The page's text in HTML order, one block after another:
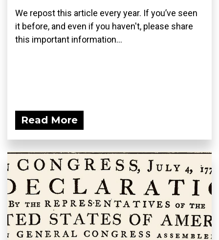
We repost this article every year. If you’ve seen
it before, and even if you haven't, please share
this important information...
Read More